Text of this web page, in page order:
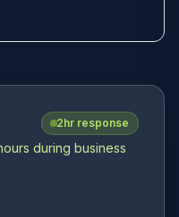
2hr response
during business